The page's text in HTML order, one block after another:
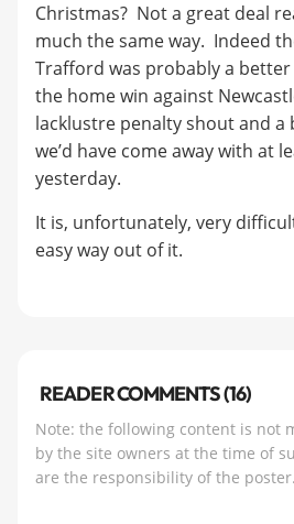
Christmas? Not a great deal
much the same way. Indeed
Trafford was probably a
the home win against
lacklustre penalty shout and a
we’d have come away with at
yesterday.
It is, unfortunately, very
easy way out of it.
READER COMMENTS (16)
Note: the following content is not
by the site owners at the time of
are the responsibility of the poster.